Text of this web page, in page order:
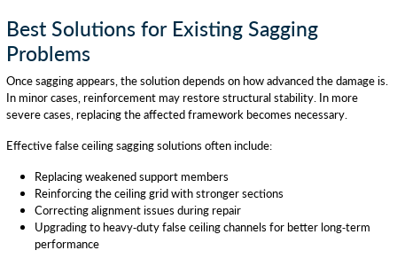
Best Solutions for Existing Sagging
Problems
Once sagging appears, the solution depends on how advanced the damage is.
In minor cases, reinforcement may restore structural stability. In more
severe cases, replacing the affected framework becomes necessary.
Effective false ceiling sagging solutions often include:
Replacing weakened support members
Reinforcing the ceiling grid with stronger sections
Correcting alignment issues during repair
Upgrading to heavy-duty false ceiling channels for better long-term
performance